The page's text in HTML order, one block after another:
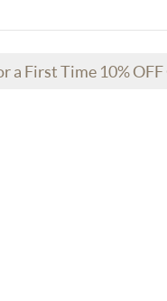
a First Time 10%